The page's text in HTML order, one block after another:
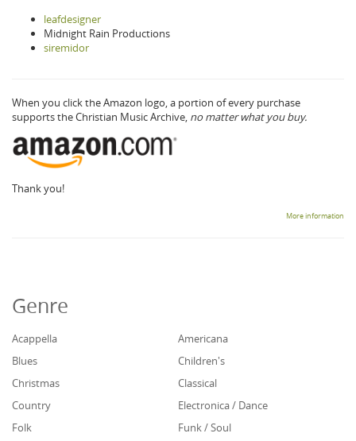
leafdesigner
Midnight Rain Productions
siremidor
When you click the Amazon logo, a portion of every purchase
supports the Christian Music Archive, no matter what you buy.
Thank you!
More information
Genre
Acappella
Americana
Blues
Children's
Christmas
Classical
Country
Electronica / Dance
Folk
Funk / Soul